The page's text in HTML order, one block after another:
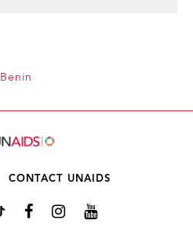
Benin
CONTACT UNAIDS